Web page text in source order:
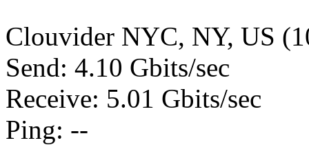
Clouvider NYC, NY, US
Send: 4.10 Gbits/sec
Receive: 5.01 Gbits/sec
Ping: --